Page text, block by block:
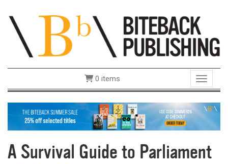
Toggle
0 items
A Survival Guide to Parliament